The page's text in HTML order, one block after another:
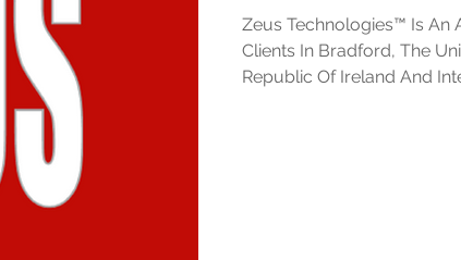
Zeus Technologies™ Is An
Clients In Bradford, The
Republic Of Ireland And